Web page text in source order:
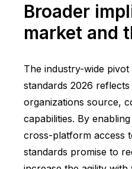
Broader
market and
The industry-wide
standards 2026
organizations source,
capabilities. By
cross-platform access
standards promise to